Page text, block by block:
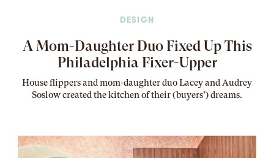
DESIGN
A Mom-Daughter Duo Fixed Up This
Philadelphia Fixer-Upper
House flippers and mom-daughter duo Lacey and Audrey
Soslow created the kitchen of their (buyers’) dreams.